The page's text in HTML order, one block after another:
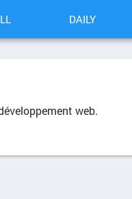
DAILY
web.